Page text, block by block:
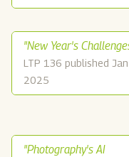
"New Year's
LTP 136 published
2025
"Photography's AI